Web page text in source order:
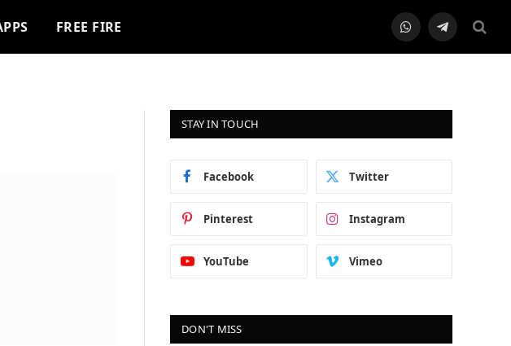
FREE FIRE WhatsAppTelegram
STAY IN TOUCH
Facebook Twitter
Pinterest Instagram
YouTube Vimeo
DON'T MISS